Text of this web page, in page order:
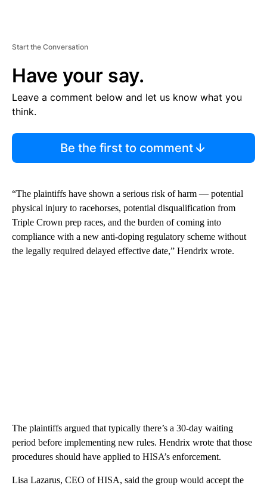
Start the Conversation
Have your say.
Leave a comment below and let us know what you
think.
Be the first to comment
“The plaintiffs have shown a serious risk of harm — potential
physical injury to racehorses, potential disqualification from
Triple Crown prep races, and the burden of coming into
compliance with a new anti-doping regulatory scheme without
the legally required delayed effective date,” Hendrix wrote.
The plaintiffs argued that typically there’s a 30-day waiting
period before implementing new rules. Hendrix wrote that those
procedures should have applied to HISA’s enforcement.
Lisa Lazarus, CEO of HISA, said the group would accept the